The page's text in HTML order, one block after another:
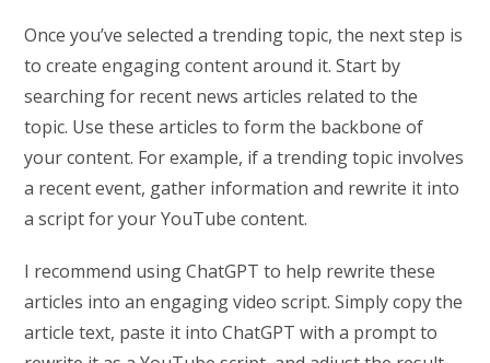
Once you’ve selected a trending topic, the next step is
to create engaging content around it. Start by
searching for recent news articles related to the
topic. Use these articles to form the backbone of
your content. For example, if a trending topic involves
a recent event, gather information and rewrite it into
a script for your YouTube content.
I recommend using ChatGPT to help rewrite these
articles into an engaging video script. Simply copy the
article text, paste it into ChatGPT with a prompt to